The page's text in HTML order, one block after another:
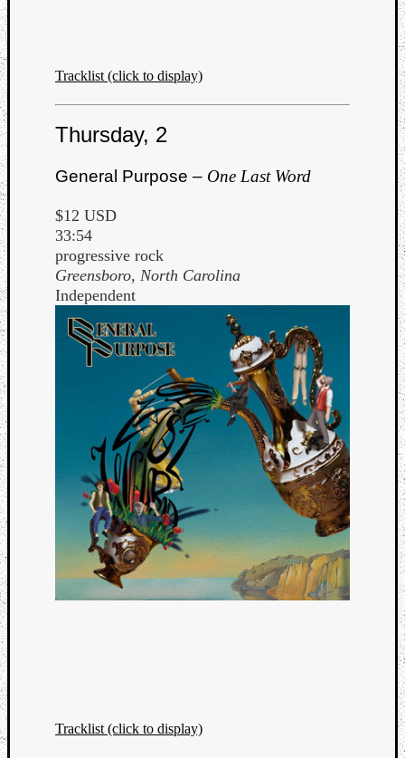
Tracklist (click to display)
Thursday, 2
General Purpose – One Last Word
$12 USD
33:54
progressive rock
Greensboro, North Carolina
Independent
Tracklist (click to display)